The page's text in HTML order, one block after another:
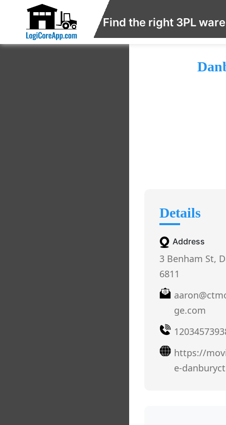
Find the right 3PL
Details
Address
3 Benham St,
6811
ge.com
https://
e-